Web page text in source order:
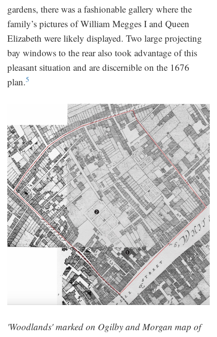
gardens, there was a fashionable gallery where the
family’s pictures of William Megges I and Queen
Elizabeth were likely displayed. Two large projecting
bay windows to the rear also took advantage of this
pleasant situation and are discernible on the 1676
plan.5
'Woodlands' marked on Ogilby and Morgan map of